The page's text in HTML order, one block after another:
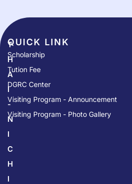
T
H
A
I
-
N
I
C
H
I
QUICK LINK​
Scholarship
Tution Fee
DGRC Center
Visiting Program - Announcement
Visiting Program - Photo Gallery